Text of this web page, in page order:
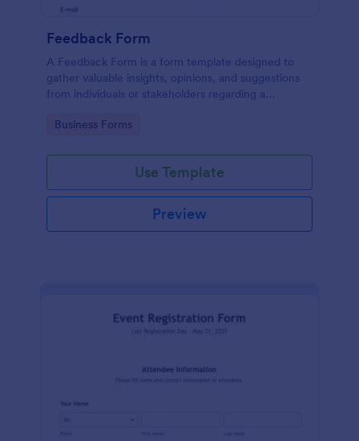
Feedback Form
A Feedback Form is a form template designed to
gather valuable insights, opinions, and suggestions
from individuals or stakeholders regarding a
process.
Go to Category:
Business Forms
Use Template
Preview